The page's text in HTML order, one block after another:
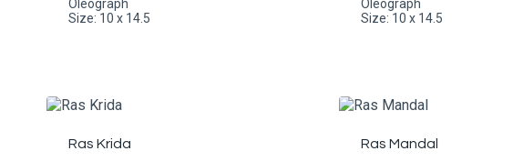
Oleograph
Size: 10 x 14.5
Oleograph
Size: 10 x 14.5
Ras Krida Ras Mandal